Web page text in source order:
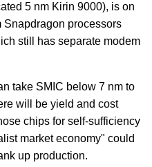
5 nm Kirin 9000), is on
Snapdragon processors
still has separate modem
take SMIC below 7 nm to
will be yield and cost
chips for self-sufficiency
market economy" could
up production.